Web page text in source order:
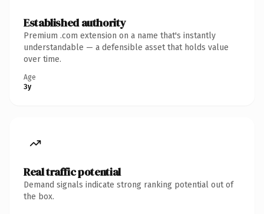
Established authority
Premium .com extension on a name that's instantly
understandable — a defensible asset that holds value
over time.
Age
3y
Real traffic potential
Demand signals indicate strong ranking potential out of
the box.